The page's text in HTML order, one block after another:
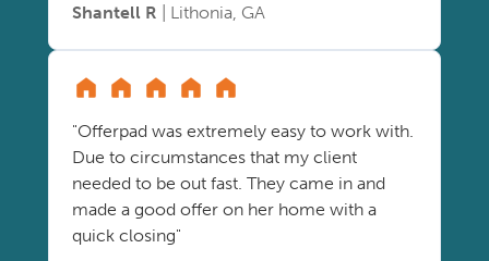
Shantell R | Lithonia, GA
"Offerpad was extremely easy to work with.
Due to circumstances that my client
needed to be out fast. They came in and
made a good offer on her home with a
quick closing"